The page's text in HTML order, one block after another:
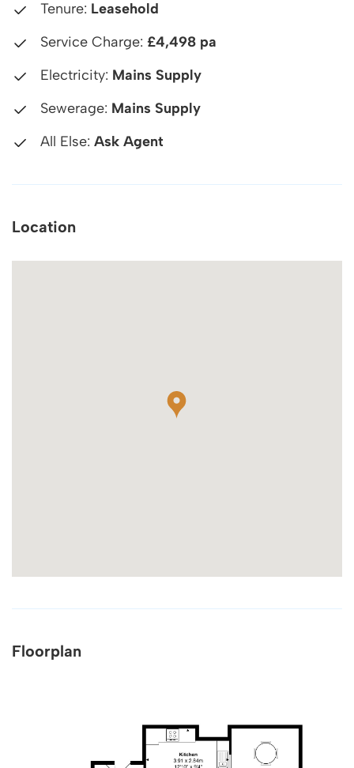
Tenure: Leasehold
Service Charge: £4,498 pa
Electricity: Mains Supply
Sewerage: Mains Supply
All Else: Ask Agent
Location
Floorplan